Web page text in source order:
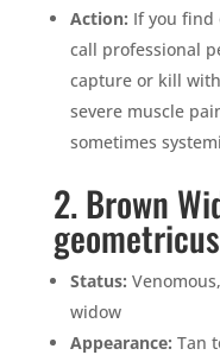
Action: If you find
call professional
capture or kill
severe muscle
sometimes
2. Brown
Status:
widow
Appearance: Tan